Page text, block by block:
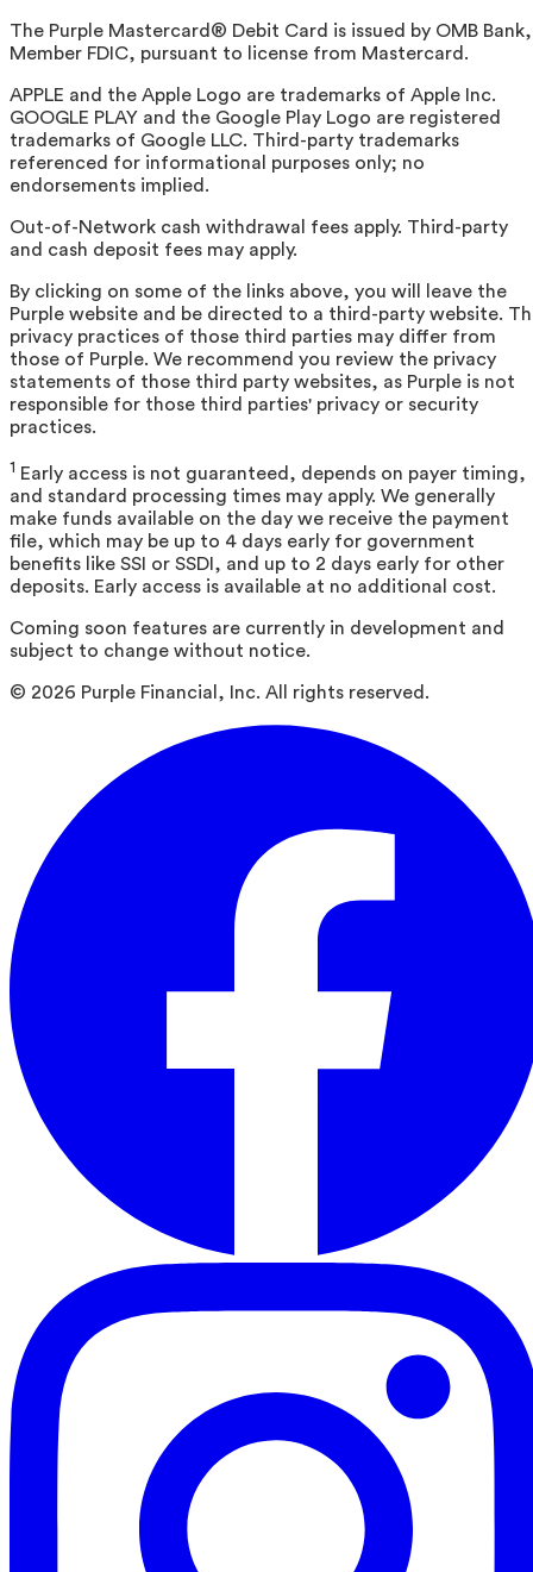
The Purple Mastercard® Debit Card is issued by OMB Bank,
Member FDIC, pursuant to license from Mastercard.
APPLE and the Apple Logo are trademarks of Apple Inc.
GOOGLE PLAY and the Google Play Logo are registered
trademarks of Google LLC. Third-party trademarks
referenced for informational purposes only; no
endorsements implied.
Out-of-Network cash withdrawal fees apply. Third-party
and cash deposit fees may apply.
By clicking on some of the links above, you will leave the
Purple website and be directed to a third-party website.
privacy practices of those third parties may differ from
those of Purple. We recommend you review the privacy
statements of those third party websites, as Purple is not
responsible for those third parties' privacy or security
practices.
1 Early access is not guaranteed, depends on payer timing,
and standard processing times may apply. We generally
make funds available on the day we receive the payment
file, which may be up to 4 days early for government
benefits like SSI or SSDI, and up to 2 days early for other
deposits. Early access is available at no additional cost.
Coming soon features are currently in development and
subject to change without notice.
© 2026 Purple Financial, Inc. All rights reserved.